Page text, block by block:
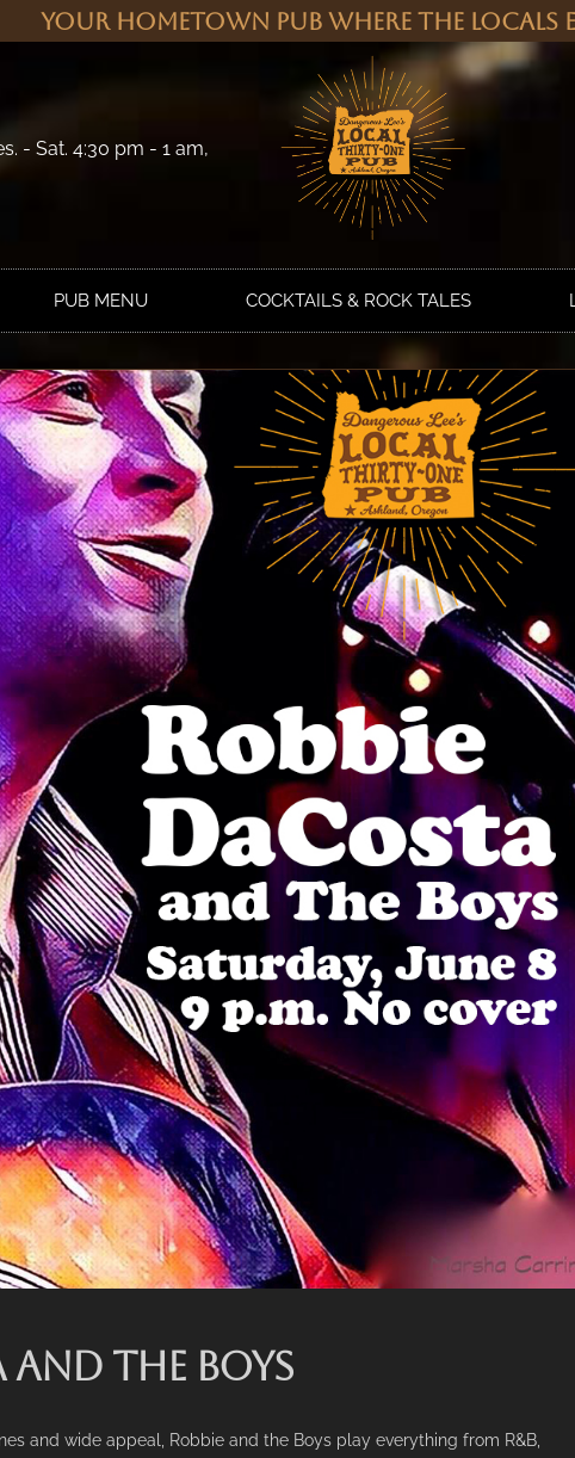
Your Hometown Pub Where the Locals
- Sat. 4:30 pm - 1 am,
PUB MENU COCKTAILS & ROCK TALES
AND THE BOYS
and wide appeal, Robbie and the Boys play everything from R&B,